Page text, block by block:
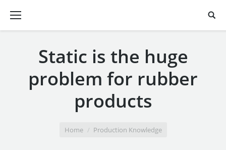
Static is the huge
problem for rubber
products
Home Production Knowledge